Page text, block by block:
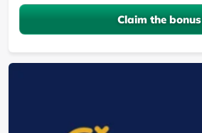
Claim the bonus